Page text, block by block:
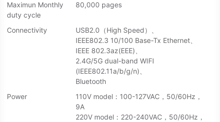
Maximun Monthly
duty cycle
80,000 pages
Connectivity
USB2.0（High Speed）、
IEEE802.3 10/100 Base-Tx Ethernet、
IEEE 802.3az(EEE)、
2.4G/5G dual-band WIFI
(IEEE802.11a/b/g/n)、
Bluetooth
Power
110V model：100-127VAC，50/60Hz，
9A
220V model：220-240VAC，50/60Hz，